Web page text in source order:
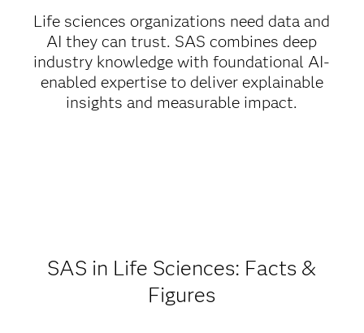
Life sciences organizations need data and
AI they can trust. SAS combines deep
industry knowledge with foundational AI-
enabled expertise to deliver explainable
insights and measurable impact.
SAS in Life Sciences: Facts &
Figures